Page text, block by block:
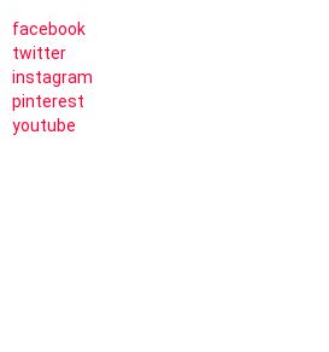
facebook
twitter
instagram
pinterest
youtube